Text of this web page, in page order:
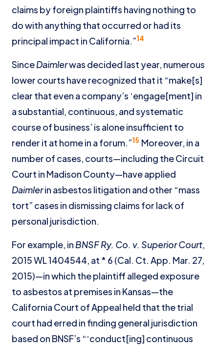
claims by foreign plaintiffs having nothing to
do with anything that occurred or had its
principal impact in California.”14
SinceDaimlerwas decided last year, numerous
lower courts have recognized that it “make[s]
clear that even a company’s ‘engage[ment] in
a substantial, continuous, and systematic
course of business’ is alone insufficient to
render it at home in a forum.”15 Moreover, in a
number of cases, courts—including the Circuit
Court in Madison County—have applied
Daimlerin asbestos litigation and other “mass
tort” cases in dismissing claims for lack of
personal jurisdiction.
For example, in BNSF Ry. Co. v. Superior Court,
2015 WL 1404544, at * 6 (Cal. Ct. App. Mar. 27,
2015)—in which the plaintiff alleged exposure
to asbestos at premises in Kansas—the
California Court of Appeal held that the trial
court had erred in finding general jurisdiction
based on BNSF’s “‘conduct[ing] continuous